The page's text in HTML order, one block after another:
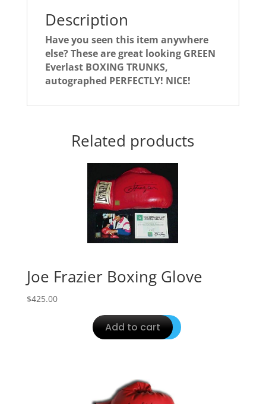
Description
Have you seen this item anywhere
else? These are great looking GREEN
Everlast BOXING TRUNKS,
autographed PERFECTLY! NICE!
Related products
Joe Frazier Boxing Glove
$425.00
Add to cart